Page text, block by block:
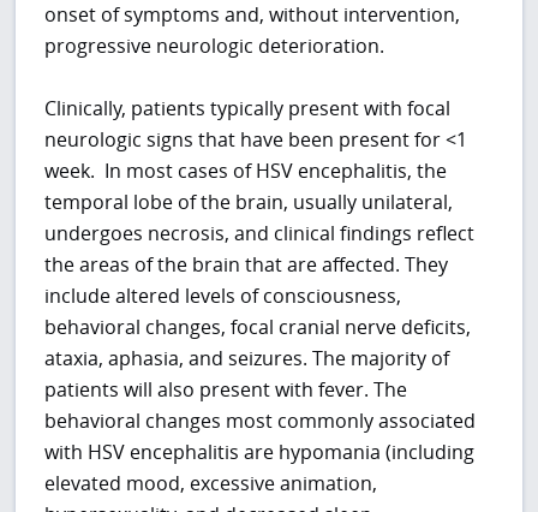
onset of symptoms and, without intervention,
progressive neurologic deterioration.
Clinically, patients typically present with focal
neurologic signs that have been present for <1
week. In most cases of HSV encephalitis, the
temporal lobe of the brain, usually unilateral,
undergoes necrosis, and clinical findings reflect
the areas of the brain that are affected. They
include altered levels of consciousness,
behavioral changes, focal cranial nerve deficits,
ataxia, aphasia, and seizures. The majority of
patients will also present with fever. The
behavioral changes most commonly associated
with HSV encephalitis are hypomania (including
elevated mood, excessive animation,